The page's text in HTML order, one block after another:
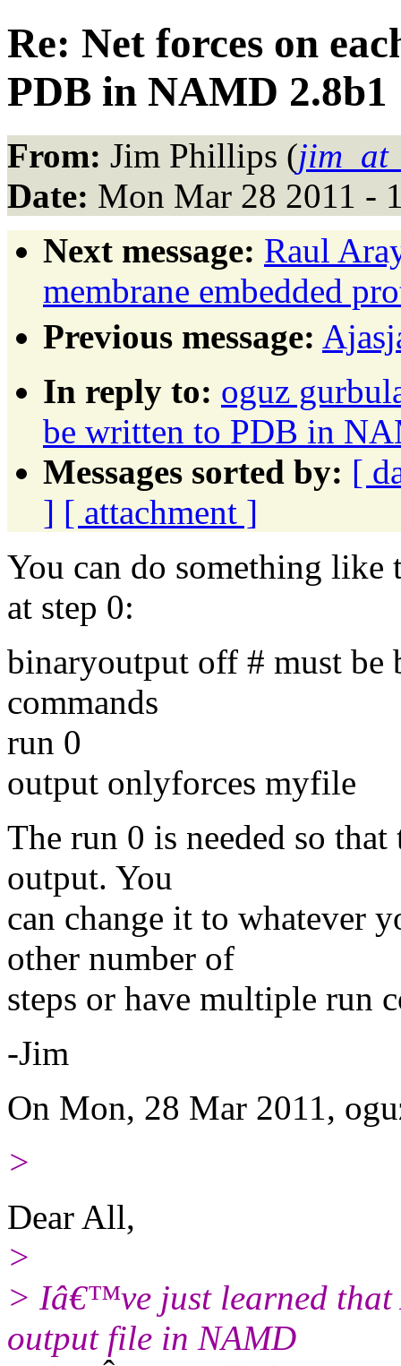
Re: Net forces on
PDB in NAMD 2.8b1
From: Jim Phillips (
Date: Mon Mar 28 2011 -
Next message: Raul
membrane embedded
Previous message:
In reply to: oguz
be written to PDB in
Messages sorted by: [
] [ attachment ]
You can do something
at step 0:
binaryoutput off # must be
commands
run 0
output onlyforces myfile
The run 0 is needed so
output. You
can change it to whatever
other number of
steps or have multiple run
-Jim
On Mon, 28 Mar 2011,
>
Dear All,
>
> Iâ€™ve just learned
output file in NAMD